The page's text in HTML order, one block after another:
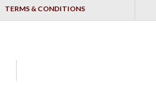
TERMS & CONDITIONS